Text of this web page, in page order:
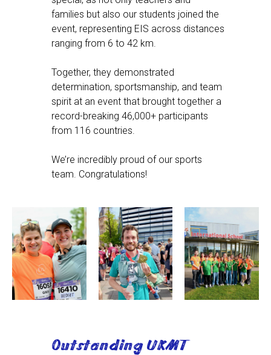
families but also our students joined the
event, representing EIS across distances
ranging from 6 to 42 km.
Together, they demonstrated
determination, sportsmanship, and team
spirit at an event that brought together a
record-breaking 46,000+ participants
from 116 countries.
We’re incredibly proud of our sports
team. Congratulations!
Outstanding UKMT